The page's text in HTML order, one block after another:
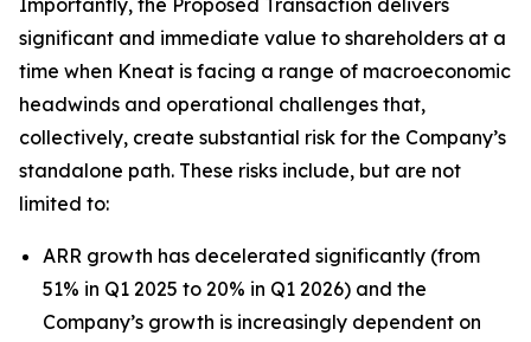
Importantly, the Proposed Transaction delivers
significant and immediate value to shareholders at a
time when Kneat is facing a range of macroeconomic
headwinds and operational challenges that,
collectively, create substantial risk for the Company’s
standalone path. These risks include, but are not
limited to:
ARR growth has decelerated significantly (from
51% in Q1 2025 to 20% in Q1 2026) and the
Company’s growth is increasingly dependent on